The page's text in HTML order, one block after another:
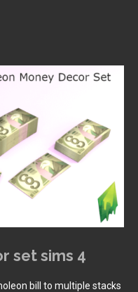
set sims 4
bill to multiple stacks